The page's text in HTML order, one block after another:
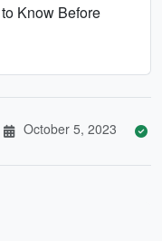
Know Before
October 5, 2023